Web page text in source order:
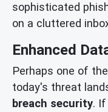
sophisticated
on a cluttered
Enhanced
Perhaps one of
today's threat
breach security.